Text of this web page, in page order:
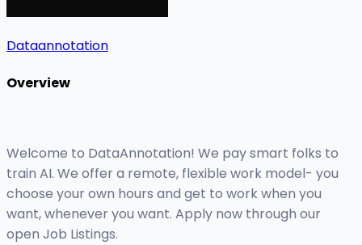
Dataannotation
Overview
Welcome to DataAnnotation! We pay smart folks to
train AI. We offer a remote, flexible work model- you
choose your own hours and get to work when you
want, whenever you want. Apply now through our
open Job Listings.